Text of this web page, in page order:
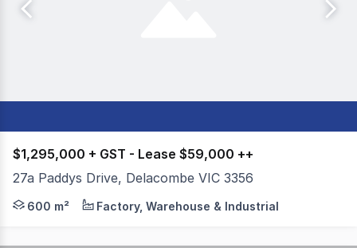
$1,295,000 + GST - Lease $59,000 ++
27a Paddys Drive, Delacombe VIC 3356
Colliers Ballarat is delighted to offer for sale or lease,
600 m² Factory, Warehouse & Industrial